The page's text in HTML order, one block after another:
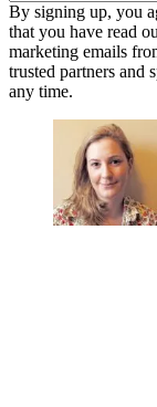
By signing up, you
that you have read
marketing emails
trusted partners and
any time.